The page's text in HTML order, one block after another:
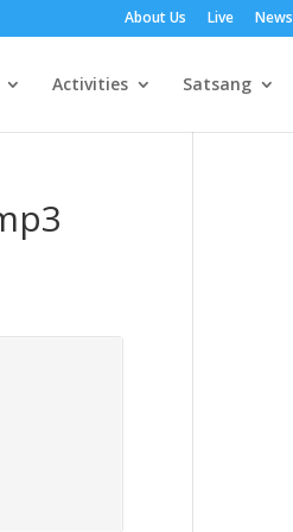
About Us Live News
Activities Satsang